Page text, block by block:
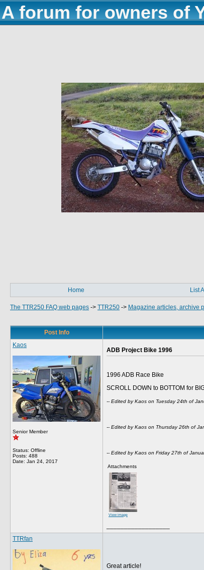
A forum for owners of
Home List
The TTR250 FAQ web pages -> TTR250 -> Magazine articles, archive
Post Info
Kaos
Senior Member
Status: Offline
Posts: 488
Date: Jan 24, 2017
ADB Project Bike 1996
1996 ADB Race Bike
SCROLL DOWN to BOTTOM for
-- Edited by Kaos on Tuesday 24th of
-- Edited by Kaos on Thursday 26th of
-- Edited by Kaos on Friday 27th of
Attachments
View image
TTRfan
Great article!